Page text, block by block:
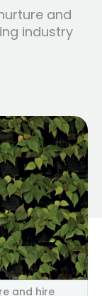
and
industry
and hire